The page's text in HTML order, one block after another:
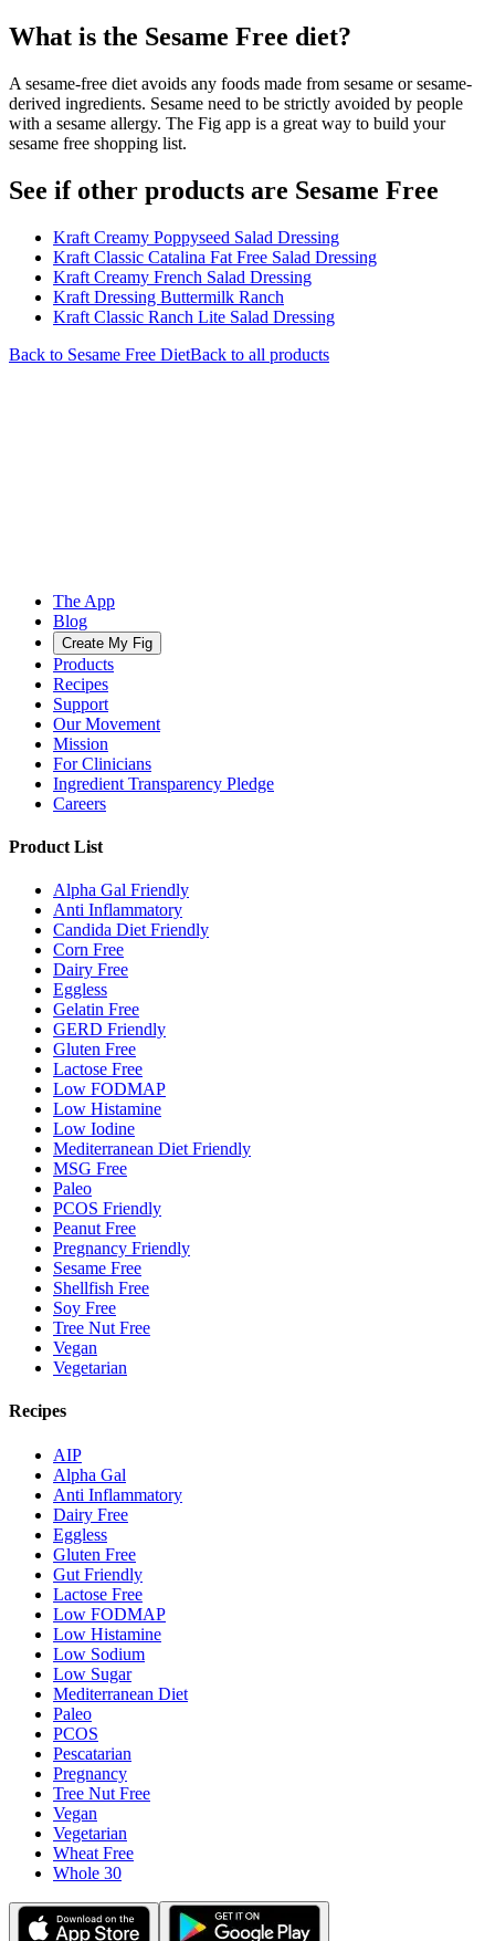
What is the Sesame Free diet?
A sesame-free diet avoids any foods made from sesame or sesame-
derived ingredients. Sesame need to be strictly avoided by people
with a sesame allergy. The Fig app is a great way to build your
sesame free shopping list.
See if other products are Sesame Free
Kraft Creamy Poppyseed Salad Dressing
Kraft Classic Catalina Fat Free Salad Dressing
Kraft Creamy French Salad Dressing
Kraft Dressing Buttermilk Ranch
Kraft Classic Ranch Lite Salad Dressing
Back to Sesame Free DietBack to all products
The App
Blog
Create My Fig
Products
Recipes
Support
Our Movement
Mission
For Clinicians
Ingredient Transparency Pledge
Careers
Product List
Alpha Gal Friendly
Anti Inflammatory
Candida Diet Friendly
Corn Free
Dairy Free
Eggless
Gelatin Free
GERD Friendly
Gluten Free
Lactose Free
Low FODMAP
Low Histamine
Low Iodine
Mediterranean Diet Friendly
MSG Free
Paleo
PCOS Friendly
Peanut Free
Pregnancy Friendly
Sesame Free
Shellfish Free
Soy Free
Tree Nut Free
Vegan
Vegetarian
Recipes
AIP
Alpha Gal
Anti Inflammatory
Dairy Free
Eggless
Gluten Free
Gut Friendly
Lactose Free
Low FODMAP
Low Histamine
Low Sodium
Low Sugar
Mediterranean Diet
Paleo
PCOS
Pescatarian
Pregnancy
Tree Nut Free
Vegan
Vegetarian
Wheat Free
Whole 30